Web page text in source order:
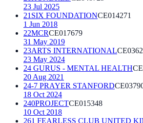
23 Jul 2025
21SIX FOUNDATIONCE014271
1 Jun 2018
22MCRCE017679
31 May 2019
23ARTS INTERNATIONAL
23 May 2024
24 GURUS - MENTAL HEALTH
20 Aug 2021
24-7 PRAYER STANFORD
18 Oct 2024
240PROJECTCE015348
10 Oct 2018
261 FEARLESS CLUB UNITED